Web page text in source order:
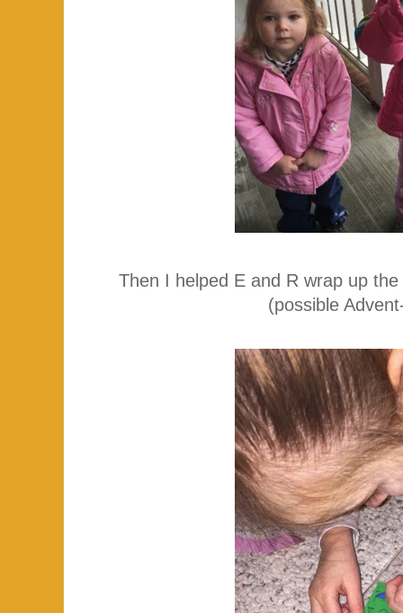
Then I helped E and R wrap up
(possible